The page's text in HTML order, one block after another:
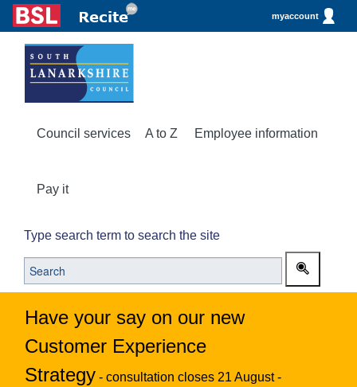
myaccount
Council services A to Z Employee information
Pay it
Type search term to search the site
Have your say on our new
Customer Experience
Strategy - consultation closes 21 August -